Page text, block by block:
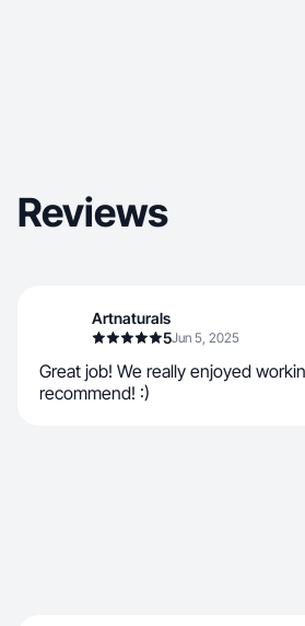
Reviews
Artnaturals
5Jun 5, 2025
Great job! We really enjoyed
recommend! :)